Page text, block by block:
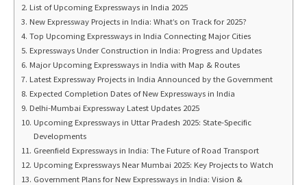
List of Upcoming Expressways in India 2025
New Expressway Projects in India: What’s on Track for 2025?
Top Upcoming Expressways in India Connecting Major Cities
Expressways Under Construction in India: Progress and Updates
Major Upcoming Expressways in India with Map & Routes
Latest Expressway Projects in India Announced by the Government
Expected Completion Dates of New Expressways in India
Delhi-Mumbai Expressway Latest Updates 2025
Upcoming Expressways in Uttar Pradesh 2025: State-Specific
Developments
Greenfield Expressways in India: The Future of Road Transport
Upcoming Expressways Near Mumbai 2025: Key Projects to Watch
Government Plans for New Expressways in India: Vision &